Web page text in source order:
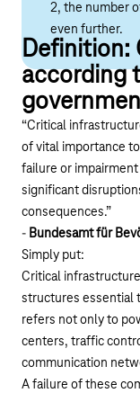
2, the number
even further.
Definition:
according
“Critical
of vital importance
failure or
significant
consequences.”
- Bundesamt für
Simply put:
Critical
structures essential
refers not only to
centers, traffic
communication
A failure of these